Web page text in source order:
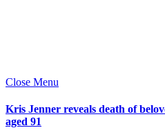
Close Menu
Kris Jenner reveals death of
aged 91